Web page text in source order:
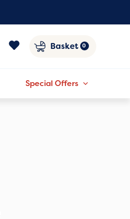
Basket
Special Offers